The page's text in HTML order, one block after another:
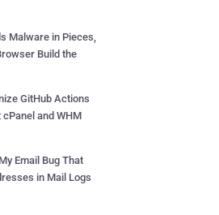
Malware in Pieces,
Build the
GitHub Actions
and WHM
Email Bug That
in Mail Logs